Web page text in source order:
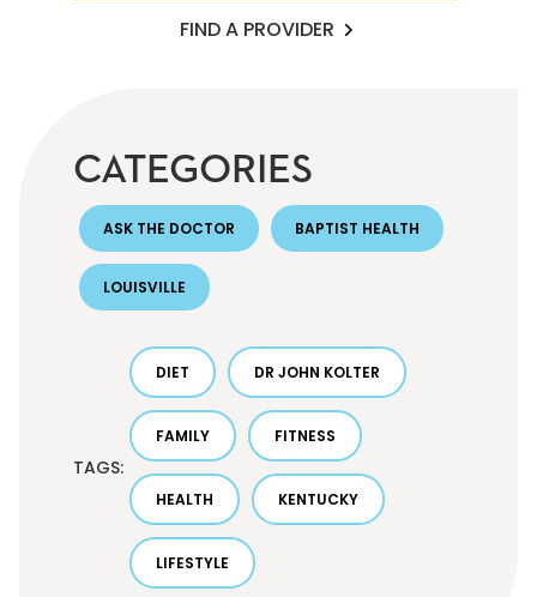
FIND A PROVIDER
CATEGORIES
ASK THE DOCTOR BAPTIST HEALTH
LOUISVILLE
TAGS:
DIET DR JOHN KOLTER
FAMILY FITNESS
HEALTH KENTUCKY
LIFESTYLE